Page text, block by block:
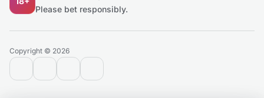
Please bet responsibly.
contact@extratips.com
youtubetwitter reddit
Copyright © 2026